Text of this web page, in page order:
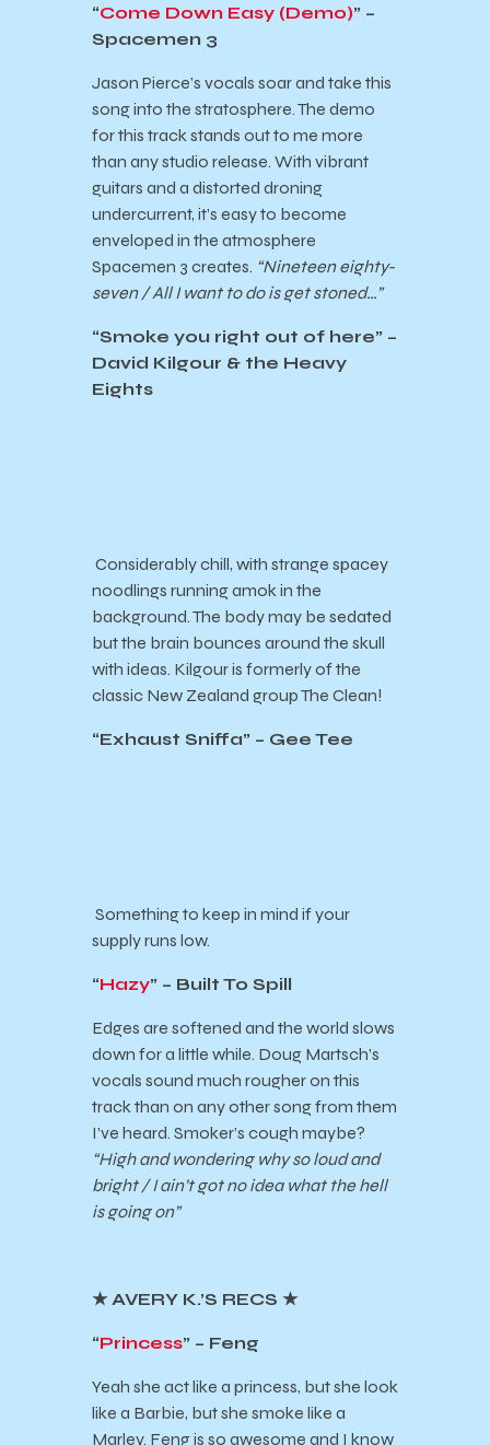
“Come Down Easy (Demo)” –
Spacemen 3
Jason Pierce’s vocals soar and take this
song into the stratosphere. The demo
for this track stands out to me more
than any studio release. With vibrant
guitars and a distorted droning
undercurrent, it’s easy to become
enveloped in the atmosphere
Spacemen 3 creates. “Nineteen eighty-
seven / All I want to do is get stoned…”
“Smoke you right out of here” –
David Kilgour & the Heavy
Eights
Considerably chill, with strange spacey
noodlings running amok in the
background. The body may be sedated
but the brain bounces around the skull
with ideas. Kilgour is formerly of the
classic New Zealand group The Clean!
“Exhaust Sniffa” – Gee Tee
Something to keep in mind if your
supply runs low.
“Hazy” – Built To Spill
Edges are softened and the world slows
down for a little while. Doug Martsch’s
vocals sound much rougher on this
track than on any other song from them
I’ve heard. Smoker’s cough maybe?
“High and wondering why so loud and
bright / I ain’t got no idea what the hell
is going on”
★ AVERY K.’S RECS ★
“Princess” – Feng
Yeah she act like a princess, but she look
like a Barbie, but she smoke like a
Marley. Feng is so awesome and I know